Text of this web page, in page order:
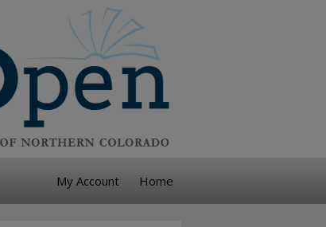
My Account Home